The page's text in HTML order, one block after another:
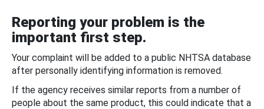
Reporting your problem is the
important first step.
Your complaint will be added to a public NHTSA database
after personally identifying information is removed.
If the agency receives similar reports from a number of
people about the same product, this could indicate that a